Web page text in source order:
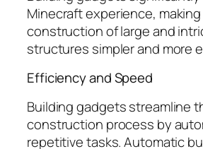
Minecraft experience,
construction of large and
structures simpler and more
Efficiency and Speed
Building gadgets streamline
construction process by
repetitive tasks. Automatic